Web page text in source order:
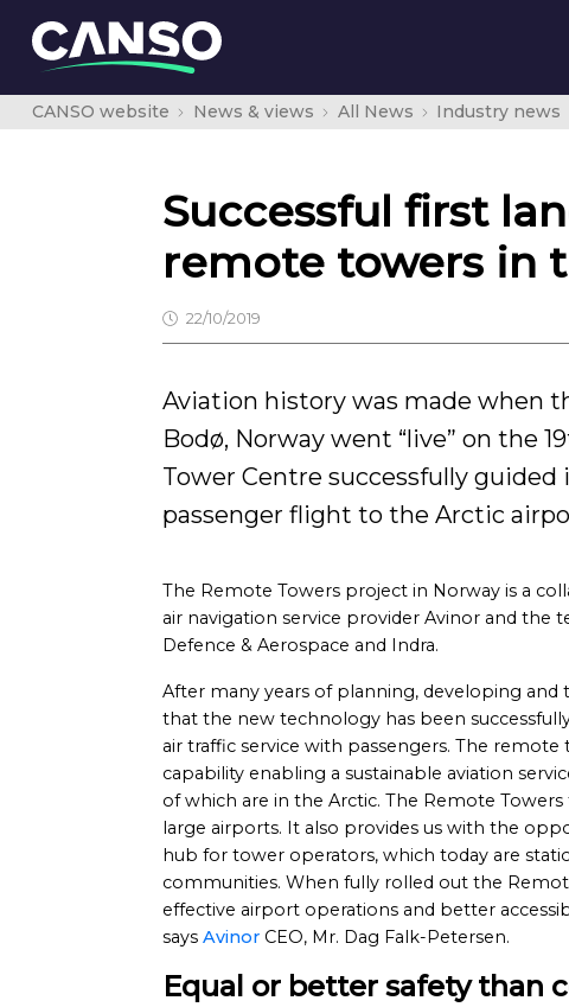
CANSO website News & views All News Industry news
Successful first
remote towers in
22/10/2019
Aviation history was made when
Bodø, Norway went “live” on the
Tower Centre successfully
passenger flight to the Arctic
The Remote Towers project in Norway is a
air navigation service provider Avinor and the
Defence & Aerospace and Indra.
After many years of planning, developing and
that the new technology has been
air traffic service with passengers. The
capability enabling a sustainable aviation
of which are in the Arctic. The Remote
large airports. It also provides us with the
hub for tower operators, which today are
communities. When fully rolled out the
effective airport operations and better
says Avinor CEO, Mr. Dag Falk-Petersen.
Equal or better safety than